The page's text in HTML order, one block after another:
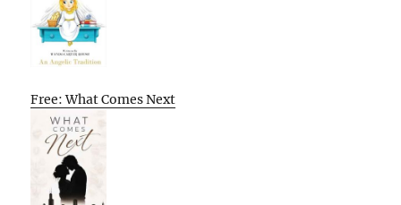
Free: What Comes Next